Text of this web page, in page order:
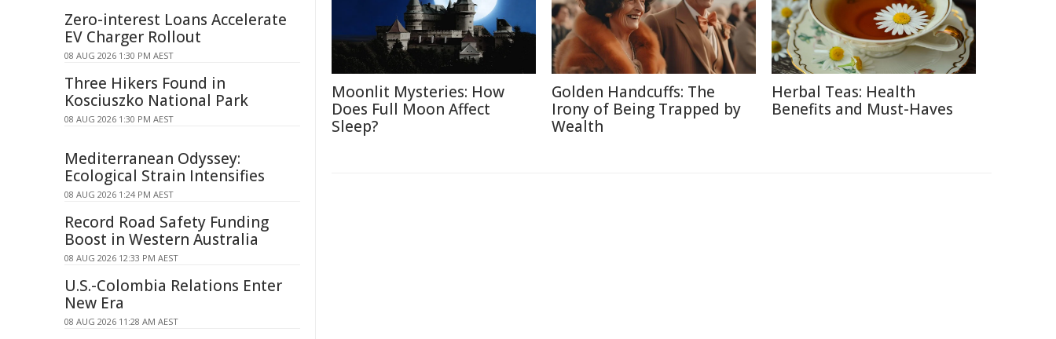
Moonlit Mysteries: How
Does Full Moon Affect
Sleep?
Golden Handcuffs: The
Irony of Being Trapped by
Wealth
Herbal Teas: Health
Benefits and Must-Haves
Zero-interest Loans Accelerate
EV Charger Rollout
08 AUG 2026 1:30 PM AEST
Three Hikers Found in
Kosciuszko National Park
08 AUG 2026 1:30 PM AEST
Mediterranean Odyssey:
Ecological Strain Intensifies
08 AUG 2026 1:24 PM AEST
Record Road Safety Funding
Boost in Western Australia
08 AUG 2026 12:33 PM AEST
U.S.-Colombia Relations Enter
New Era
08 AUG 2026 11:28 AM AEST